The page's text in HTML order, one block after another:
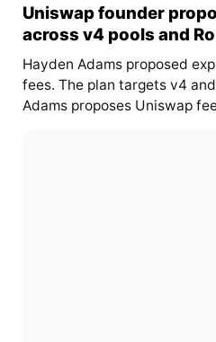
Uniswap founder
across v4 pools and
Hayden Adams proposed
fees. The plan targets v4
Adams proposes Uniswap